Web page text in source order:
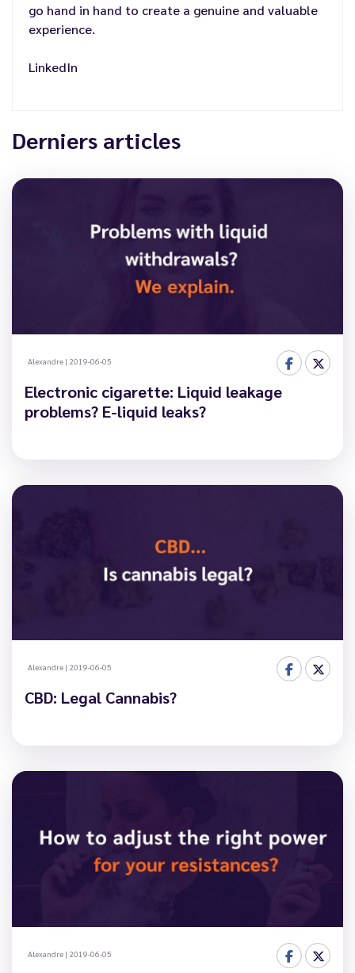
go hand in hand to create a genuine and valuable
experience.
LinkedIn
Derniers articles
Alexandre | 2019-06-05
Electronic cigarette: Liquid leakage
problems? E-liquid leaks?
Alexandre | 2019-06-05
CBD: Legal Cannabis?
Alexandre | 2019-06-05